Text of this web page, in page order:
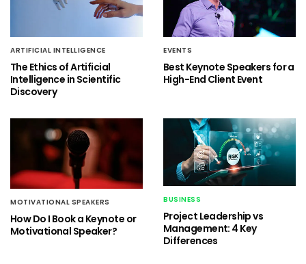
ARTIFICIAL INTELLIGENCE
The Ethics of Artificial
Intelligence in Scientific
Discovery
EVENTS
Best Keynote Speakers for a
High-End Client Event
MOTIVATIONAL SPEAKERS
How Do I Book a Keynote or
Motivational Speaker?
BUSINESS
Project Leadership vs
Management: 4 Key
Differences